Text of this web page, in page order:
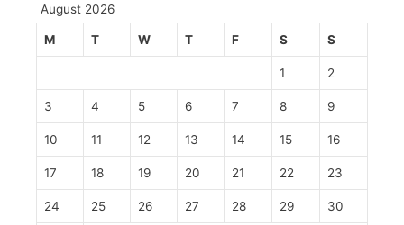
August 2026
M T W T F S S
1 2
3 4 5 6 7 8 9
10 11 12 13 14 15 16
17 18 19 20 21 22 23
24 25 26 27 28 29 30